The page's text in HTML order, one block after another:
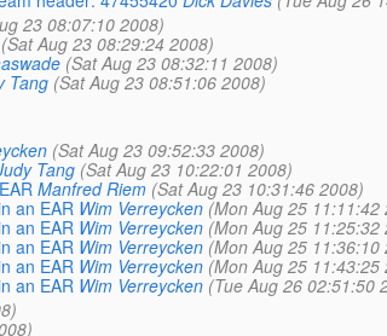
23 08:07:10 2008)
(Sat Aug 23 08:29:24 2008)
(Sat Aug 23 08:32:11 2008)
Tang (Sat Aug 23 08:51:06 2008)
(Sat Aug 23 09:52:33 2008)
Tang (Sat Aug 23 10:22:01 2008)
Manfred Riem (Sat Aug 23 10:31:46 2008)
an EAR Wim Verreycken (Mon Aug 25 11:11:42
an EAR Wim Verreycken (Mon Aug 25 11:25:32
an EAR Wim Verreycken (Mon Aug 25 11:36:10
an EAR Wim Verreycken (Mon Aug 25 11:43:25
an EAR Wim Verreycken (Tue Aug 26 02:51:50